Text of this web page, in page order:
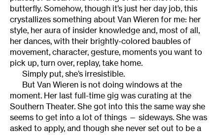
butterfly. Somehow, though it’s just her day job, this
crystallizes something about Van Wieren for me: her
style, her aura of insider knowledge and, most of all,
her dances, with their brightly-colored baubles of
movement, character, gesture, moments you want to
pick up, turn over, replay, take home.
Simply put, she’s irresistible.
But Van Wieren is not doing windows at the
moment. Her last full-time gig was curating at the
Southern Theater. She got into this the same way she
seems to get into a lot of things — sideways. She was
asked to apply, and though she never set out to be a